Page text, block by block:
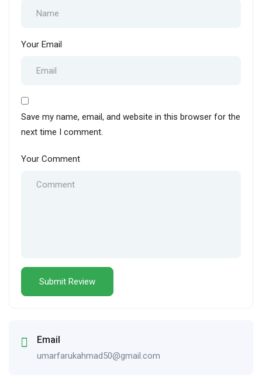
Your Email
Save my name, email, and website in this browser for the
next time I comment.
Your Comment
Email
umarfarukahmad50@gmail.com